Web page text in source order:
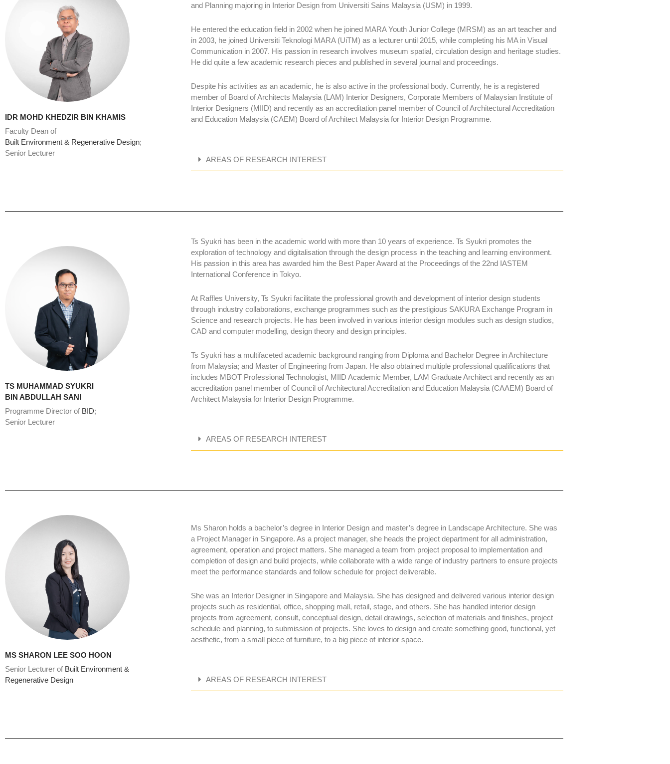
IDR MOHD KHEDZIR BIN KHAMIS
Faculty Dean of
Built Environment & Regenerative Design;
Senior Lecturer
and Planning majoring in Interior Design from Universiti Sains Malaysia (USM) in 1999.
He entered the education field in 2002 when he joined MARA Youth Junior College (MRSM) as an art teacher and
in 2003, he joined Universiti Teknologi MARA (UiTM) as a lecturer until 2015, while completing his MA in Visual
Communication in 2007. His passion in research involves museum spatial, circulation design and heritage studies.
He did quite a few academic research pieces and published in several journal and proceedings.
Despite his activities as an academic, he is also active in the professional body. Currently, he is a registered
member of Board of Architects Malaysia (LAM) Interior Designers, Corporate Members of Malaysian Institute of
Interior Designers (MIID) and recently as an accreditation panel member of Council of Architectural Accreditation
and Education Malaysia (CAEM) Board of Architect Malaysia for Interior Design Programme.
AREAS OF RESEARCH INTEREST
TS MUHAMMAD SYUKRI
BIN ABDULLAH SANI
Programme Director of BID;
Senior Lecturer
Ts Syukri has been in the academic world with more than 10 years of experience. Ts Syukri promotes the
exploration of technology and digitalisation through the design process in the teaching and learning environment.
His passion in this area has awarded him the Best Paper Award at the Proceedings of the 22nd IASTEM
International Conference in Tokyo.
At Raffles University, Ts Syukri facilitate the professional growth and development of interior design students
through industry collaborations, exchange programmes such as the prestigious SAKURA Exchange Program in
Science and research projects. He has been involved in various interior design modules such as design studios,
CAD and computer modelling, design theory and design principles.
Ts Syukri has a multifaceted academic background ranging from Diploma and Bachelor Degree in Architecture
from Malaysia; and Master of Engineering from Japan. He also obtained multiple professional qualifications that
includes MBOT Professional Technologist, MIID Academic Member, LAM Graduate Architect and recently as an
accreditation panel member of Council of Architectural Accreditation and Education Malaysia (CAAEM) Board of
Architect Malaysia for Interior Design Programme.
AREAS OF RESEARCH INTEREST
MS SHARON LEE SOO HOON
Senior Lecturer of Built Environment &
Regenerative Design
Ms Sharon holds a bachelor’s degree in Interior Design and master’s degree in Landscape Architecture. She was
a Project Manager in Singapore. As a project manager, she heads the project department for all administration,
agreement, operation and project matters. She managed a team from project proposal to implementation and
completion of design and build projects, while collaborate with a wide range of industry partners to ensure projects
meet the performance standards and follow schedule for project deliverable.
She was an Interior Designer in Singapore and Malaysia. She has designed and delivered various interior design
projects such as residential, office, shopping mall, retail, stage, and others. She has handled interior design
projects from agreement, consult, conceptual design, detail drawings, selection of materials and finishes, project
schedule and planning, to submission of projects. She loves to design and create something good, functional, yet
aesthetic, from a small piece of furniture, to a big piece of interior space.
AREAS OF RESEARCH INTEREST